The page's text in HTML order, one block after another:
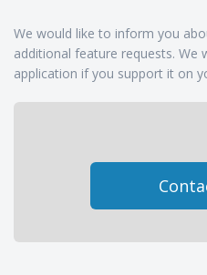
We would like to inform you
additional feature requests. We
application if you support it on